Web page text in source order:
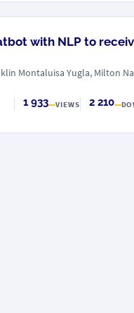
with NLP to
Montaluisa Yugla, Milton
1 933 VIEWS 2 210